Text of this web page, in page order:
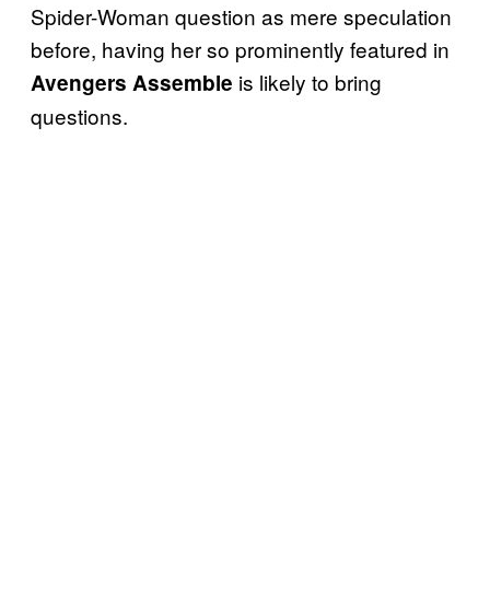
Spider-Woman question as mere speculation
before, having her so prominently featured in
Avengers Assemble is likely to bring
questions.